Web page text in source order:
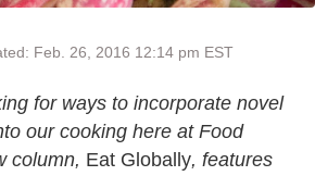
Feb. 26, 2016 12:14 pm EST
for ways to incorporate novel
our cooking here at Food
column, Eat Globally, features